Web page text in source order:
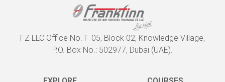
FZ LLC Office No. F-05, Block 02, Knowledge Village,
P.O. Box No.: 502977, Dubai (UAE).